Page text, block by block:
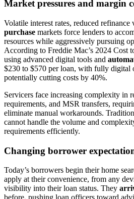
Market pressures and margin
Volatile interest rates, reduced
purchase markets force lenders to
resources while aggressively pursuing
According to Freddie Mac’s 2024 Cost
using advanced digital tools and
$230 to $570 per loan, with fully digital
potentially cutting costs by 40%.
Servicers face increasing complexity in
requirements, and MSR transfers,
eliminate manual workarounds.
cannot handle the volume and
requirements efficiently.
Changing borrower
Today’s borrowers begin their home
apply at their convenience, from any
visibility into their loan status. They